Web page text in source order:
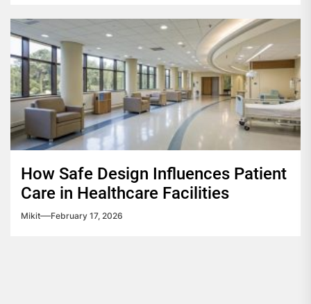
How Safe Design Influences Patient
Care in Healthcare Facilities
Mikit February 17, 2026